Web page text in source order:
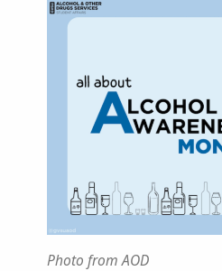
Photo from AOD